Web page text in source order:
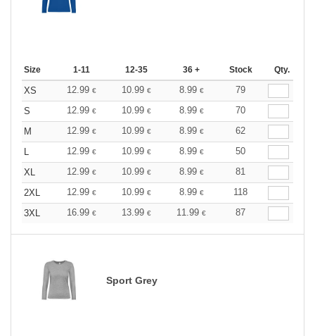
Size 1-11 12-35 36 + Stock Qty.
XS 12.99 € 10.99 € 8.99 €
79
S
12.99 € 10.99 € 8.99 €
70
M
12.99 € 10.99 € 8.99 €
62
L
12.99 € 10.99 € 8.99 €
50
XL
12.99 € 10.99 € 8.99 €
81
2XL
12.99 € 10.99 € 8.99 €
118
3XL
16.99 € 13.99 € 11.99 € 87
Sport Grey